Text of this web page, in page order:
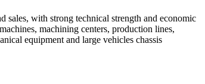
with strong technical strength and economic
machining centers, production lines,
equipment and large vehicles chassis